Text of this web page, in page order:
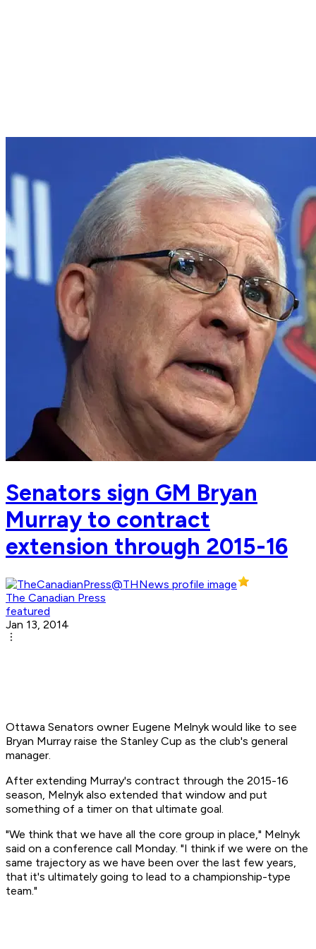
Senators sign GM Bryan
Murray to contract
extension through 2015-16
The Canadian Press
featured
Jan 13, 2014
Ottawa Senators owner Eugene Melnyk would like to see
Bryan Murray raise the Stanley Cup as the club's general
manager.
After extending Murray's contract through the 2015-16
season, Melnyk also extended that window and put
something of a timer on that ultimate goal.
"We think that we have all the core group in place," Melnyk
said on a conference call Monday. "I think if we were on the
same trajectory as we have been over the last few years,
that it's ultimately going to lead to a championship-type
team."